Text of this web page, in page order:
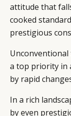
attitude that
cooked
prestigious
a top priority in
by rapid
In a rich
by even
DIGITAL
RETAIL
CONSUMERS
CAMPAIGNS
LEADERS
EVENTS